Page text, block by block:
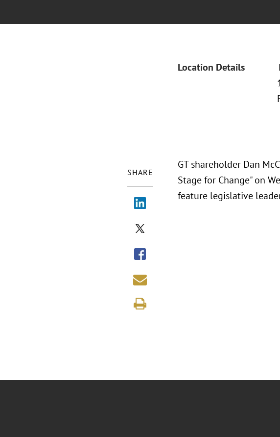
Location Details
SHARE
GT shareholder Dan
Stage for Change" on
feature legislative